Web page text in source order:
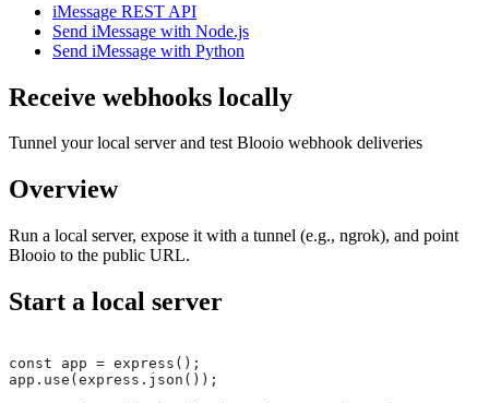
iMessage REST API
Send iMessage with Node.js
Send iMessage with Python
Receive webhooks locally
Tunnel your local server and test Blooio webhook deliveries
Overview
Run a local server, expose it with a tunnel (e.g., ngrok), and point
Blooio to the public URL.
Start a local server
const app = express();
app.use(express.json());